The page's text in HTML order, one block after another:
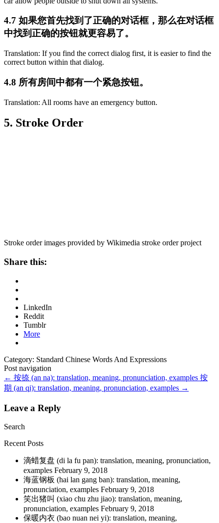
4.7 如果您首先找到了正确的对话框，那么在对话框
中找到正确的按钮就更容易了。
Translation: If you find the correct dialog first, it is easier to find the
correct button within that dialog.
4.8 所有房间中都有一个紧急按钮。
Translation: All rooms have an emergency button.
5. Stroke Order
Stroke order images provided by Wikimedia stroke order project
Share this:
LinkedIn
Reddit
Tumblr
More
Category: Standard Chinese Words And Expressions
Post navigation
← 按捺 (an na): translation, meaning, pronunciation, examples 按
期 (an qi): translation, meaning, pronunciation, examples →
Leave a Reply
Search
Recent Posts
滴蜡复盘 (di la fu pan): translation, meaning, pronunciation,
examples February 9, 2018
海蓝钢板 (hai lan gang ban): translation, meaning,
pronunciation, examples February 9, 2018
笑出猪叫 (xiao chu zhu jiao): translation, meaning,
pronunciation, examples February 9, 2018
保暖内衣 (bao nuan nei yi): translation, meaning,